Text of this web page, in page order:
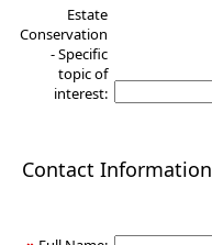
Estate
Conservation
- Specific
topic of
interest:
Contact Information